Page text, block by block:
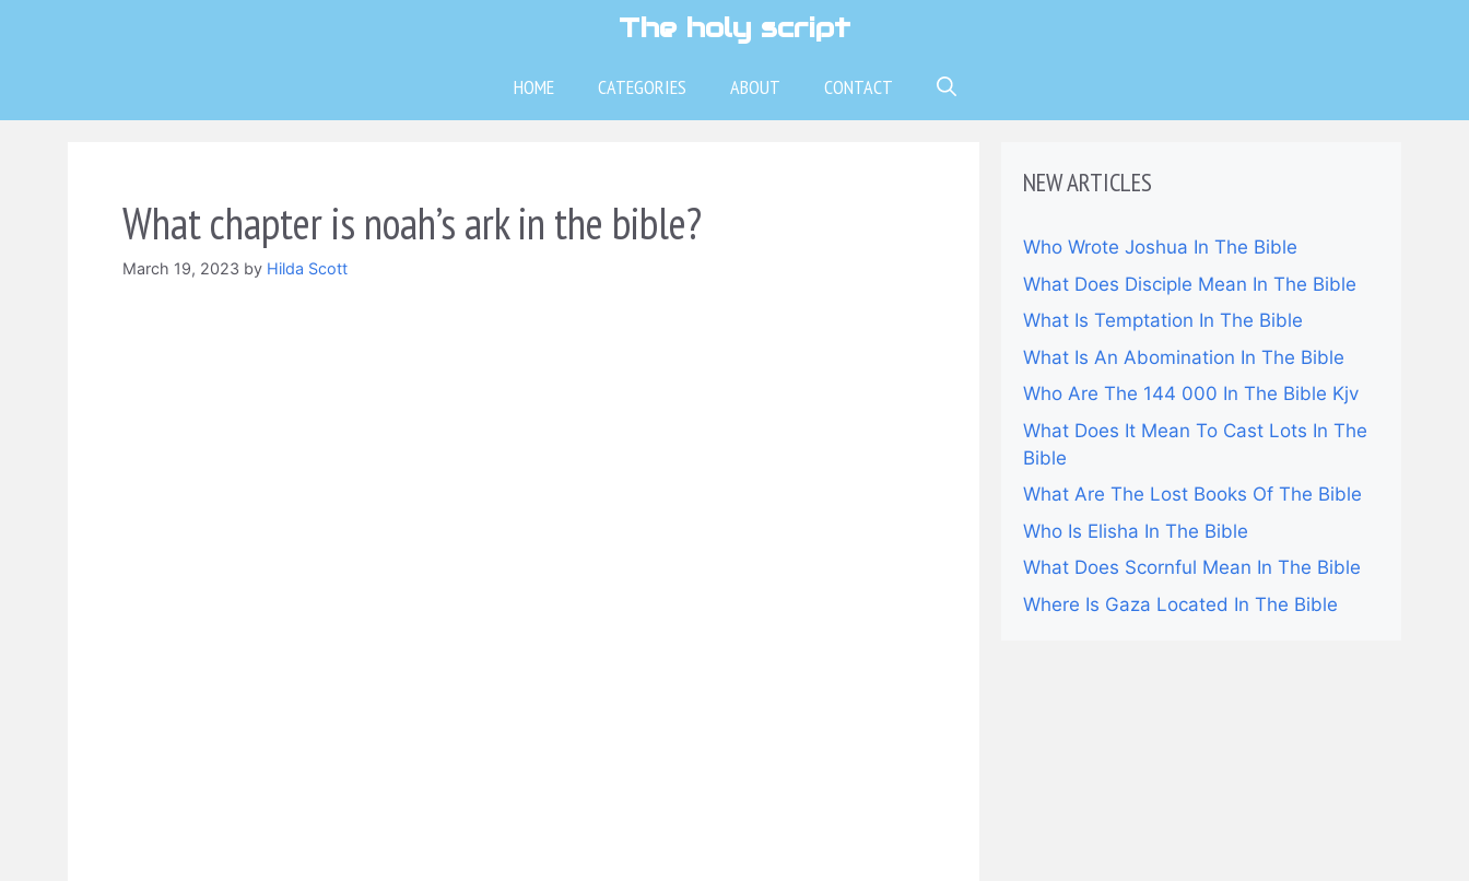
The holy script
HOME CATEGORIES ABOUT CONTACT
What chapter is noah’s ark in the bible?
March 19, 2023 by Hilda Scott
NEW ARTICLES
Who Wrote Joshua In The Bible
What Does Disciple Mean In The Bible
What Is Temptation In The Bible
What Is An Abomination In The Bible
Who Are The 144 000 In The Bible Kjv
What Does It Mean To Cast Lots In The
Bible
What Are The Lost Books Of The Bible
Who Is Elisha In The Bible
What Does Scornful Mean In The Bible
Where Is Gaza Located In The Bible